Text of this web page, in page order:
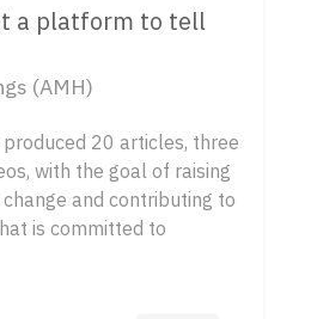
a platform to tell
(AMH)
20 articles, three
with the goal of raising
and contributing to
is committed to